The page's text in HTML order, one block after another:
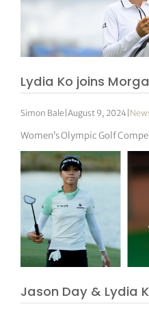
Lydia Ko joins
Simon Bale |August 9, 2024|
Women’s Olympic Golf
Jason Day & Lydia